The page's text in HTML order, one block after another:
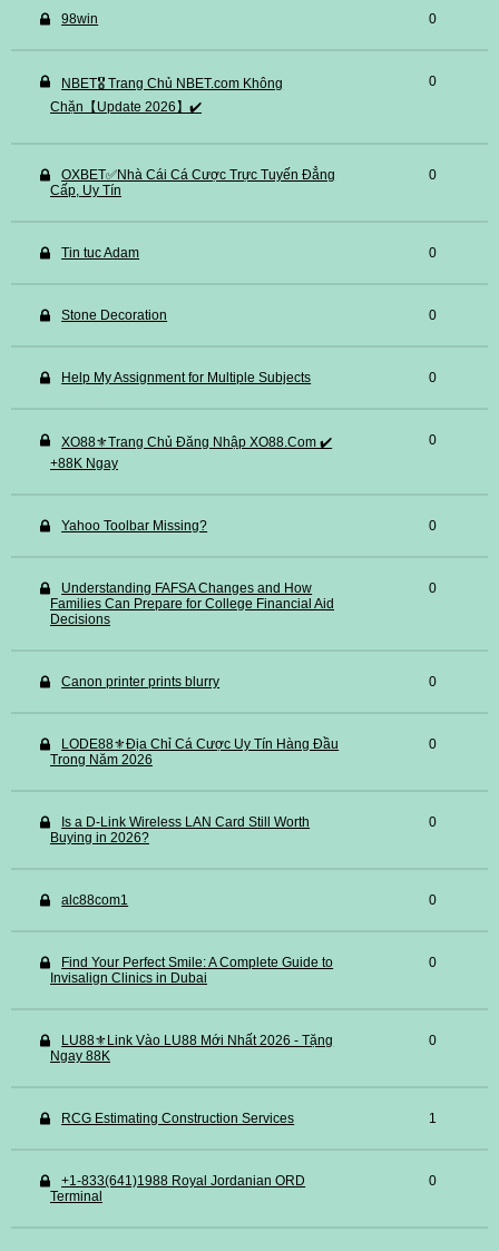
98win 0
NBET🎖️ Trang Chủ NBET.com Không
Chặn【Update 2026】✔️
0
OXBET✅️Nhà Cái Cá Cược Trực Tuyến Đẳng
Cấp, Uy Tín
0
Tin tuc Adam 0
Stone Decoration 0
Help My Assignment for Multiple Subjects 0
XO88⚜️Trang Chủ Đăng Nhập XO88.Com ✔️
+88K Ngay
0
Yahoo Toolbar Missing? 0
Understanding FAFSA Changes and How
Families Can Prepare for College Financial Aid
Decisions
0
Canon printer prints blurry 0
LODE88⚜️Địa Chỉ Cá Cược Uy Tín Hàng Đầu
Trong Năm 2026
0
Is a D-Link Wireless LAN Card Still Worth
Buying in 2026?
0
alc88com1 0
Find Your Perfect Smile: A Complete Guide to
Invisalign Clinics in Dubai
0
LU88⚜️Link Vào LU88 Mới Nhất 2026 - Tặng
Ngay 88K
0
RCG Estimating Construction Services 1
+1-833(641)1988 Royal Jordanian ORD
Terminal
0